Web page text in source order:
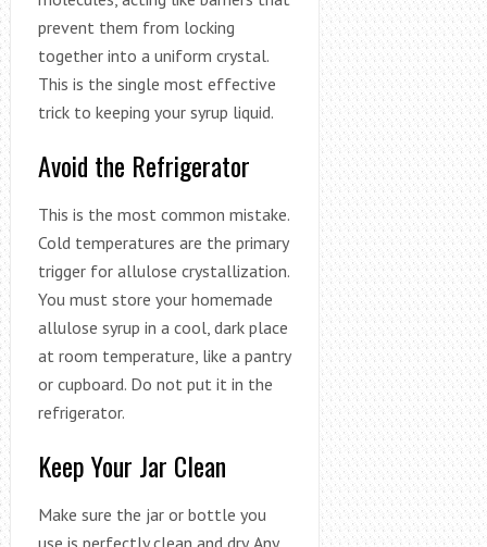
prevent them from locking
together into a uniform crystal.
This is the single most effective
trick to keeping your syrup liquid.
Avoid the Refrigerator
This is the most common mistake.
Cold temperatures are the primary
trigger for allulose crystallization.
You must store your homemade
allulose syrup in a cool, dark place
at room temperature, like a pantry
or cupboard. Do not put it in the
refrigerator.
Keep Your Jar Clean
Make sure the jar or bottle you